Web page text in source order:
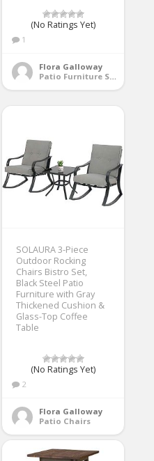
(No Ratings Yet)
1
Flora Galloway
Patio Furniture Sets
SOLAURA 3-Piece
Outdoor Rocking
Chairs Bistro Set,
Black Steel Patio
Furniture with Gray
Thickened Cushion &
Glass-Top Coffee
Table
(No Ratings Yet)
2
Flora Galloway
Patio Chairs